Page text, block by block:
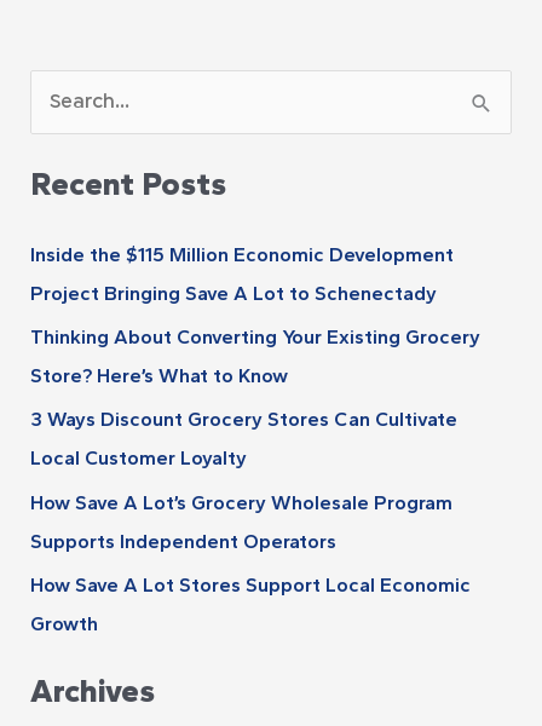
a
c
h
f
o
r
:
Recent Posts
Inside the $115 Million Economic Development
Project Bringing Save A Lot to Schenectady
Thinking About Converting Your Existing Grocery
Store? Here’s What to Know
3 Ways Discount Grocery Stores Can Cultivate
Local Customer Loyalty
How Save A Lot’s Grocery Wholesale Program
Supports Independent Operators
How Save A Lot Stores Support Local Economic
Growth
Archives
r
i
v